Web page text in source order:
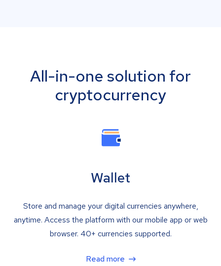
All-in-one solution for
cryptocurrency
Wallet
Store and manage your digital currencies anywhere,
anytime. Access the platform with our mobile app or web
browser. 40+ currencies supported.
Read more